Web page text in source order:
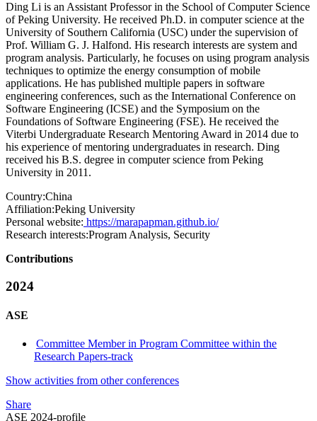
Ding Li is an Assistant Professor in the School of Computer Science
of Peking University. He received Ph.D. in computer science at the
University of Southern California (USC) under the supervision of
Prof. William G. J. Halfond. His research interests are system and
program analysis. Particularly, he focuses on using program analysis
techniques to optimize the energy consumption of mobile
applications. He has published multiple papers in software
engineering conferences, such as the International Conference on
Software Engineering (ICSE) and the Symposium on the
Foundations of Software Engineering (FSE). He received the
Viterbi Undergraduate Research Mentoring Award in 2014 due to
his experience of mentoring undergraduates in research. Ding
received his B.S. degree in computer science from Peking
University in 2011.
Country:China
Affiliation:Peking University
Personal website: https://marapapman.github.io/
Research interests:Program Analysis, Security
Contributions
2024
ASE
Committee Member in Program Committee within the
Research Papers-track
Show activities from other conferences
Share
ASE 2024-profile